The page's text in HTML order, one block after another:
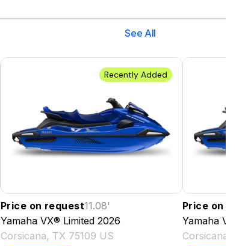
See All
Recently Added
Price on request11.08'
Yamaha VX® Limited 2026
Corsicana, TX 75109 US
Price on
Yamaha VX®
Corsicana,